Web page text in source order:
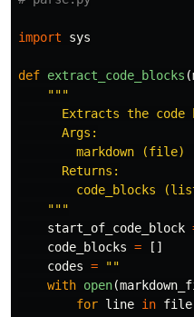
import sys
def extract_code_blocks (
"""
Extracts the code
      Args:
markdown (file)
      Returns:
code_blocks
"""
start_of_code_block
code_blocks =
[]
codes =
""
with open(
for line in file